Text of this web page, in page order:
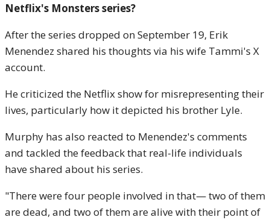
Netflix's Monsters series?
After the series dropped on September 19, Erik
Menendez shared his thoughts via his wife Tammi's X
account.
He criticized the Netflix show for misrepresenting their
lives, particularly how it depicted his brother Lyle.
Murphy has also reacted to Menendez's comments
and tackled the feedback that real-life individuals
have shared about his series.
"There were four people involved in that— two of them
are dead, and two of them are alive with their point of